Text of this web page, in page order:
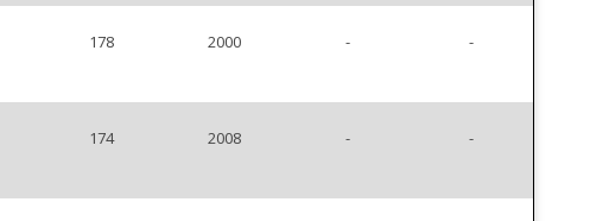
178 2000 - -
174 2008 - -